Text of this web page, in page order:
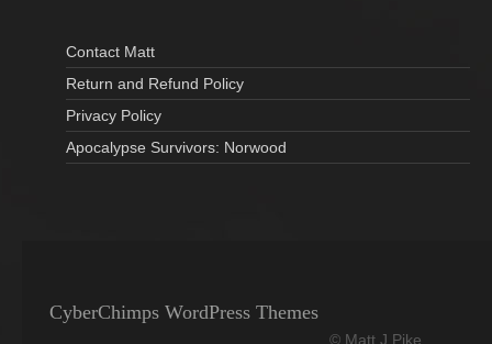
Contact Matt
Return and Refund Policy
Privacy Policy
Apocalypse Survivors: Norwood
CyberChimps WordPress Themes
© Matt J Pike